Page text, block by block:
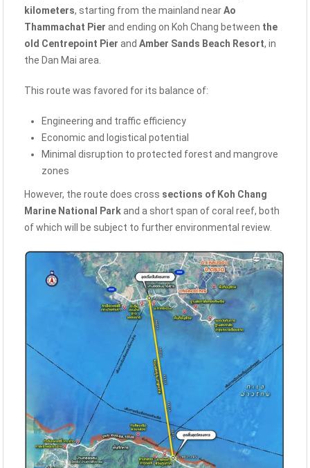
kilometers, starting from the mainland nearAo
Thammachat Pier and ending on Koh Chang between the
old Centrepoint Pier and Amber Sands Beach Resort, in
the Dan Mai area.
This route was favored for its balance of:
Engineering and traffic efficiency
Economic and logistical potential
Minimal disruption to protected forest and mangrove
zones
However, the route does cross sections of Koh Chang
Marine National Parkand a short span of coral reef, both
of which will be subject to further environmental review.